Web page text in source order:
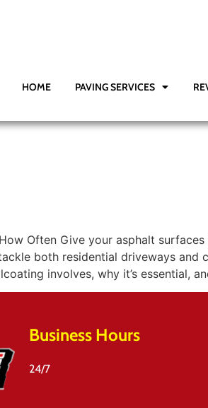
HOME PAVING SERVICES
Often Give your asphalt
both residential driveways
involves, why it’s essential,
Business Hours
24/7